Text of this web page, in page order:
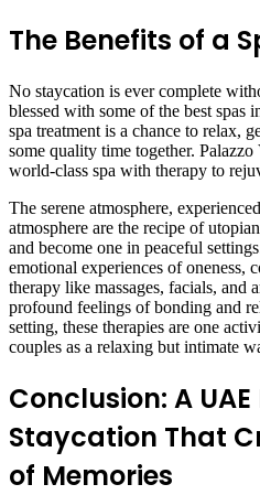
The Benefits of a
No staycation is ever complete
blessed with some of the best spas
spa treatment is a chance to relax,
some quality time together. Palazzo
world-class spa with therapy to
The serene atmosphere,
atmosphere are the recipe of
and become one in peaceful
emotional experiences of oneness,
therapy like massages, facials, and
profound feelings of bonding and
setting, these therapies are one
couples as a relaxing but intimate
Conclusion: A
Staycation That
of Memories